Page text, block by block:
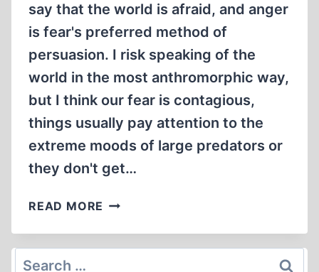
say that the world is afraid, and anger
is fear's preferred method of
persuasion. I risk speaking of the
world in the most anthromorphic way,
but I think our fear is contagious,
things usually pay attention to the
extreme moods of large predators or
they don't get…
READ MORE FEAR:
TRADITION,
Search